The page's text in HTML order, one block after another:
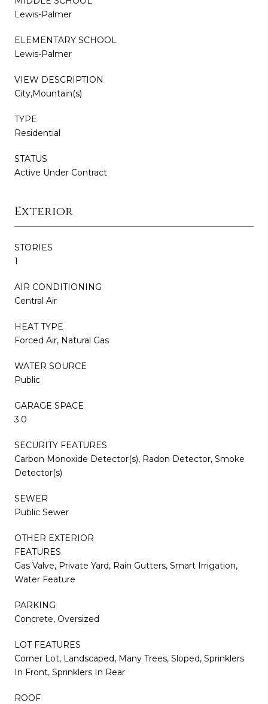
Lewis-Palmer
ELEMENTARY SCHOOL
Lewis-Palmer
VIEW DESCRIPTION
City,Mountain(s)
TYPE
Residential
STATUS
Active Under Contract
Exterior
STORIES
1
AIR CONDITIONING
Central Air
HEAT TYPE
Forced Air, Natural Gas
WATER SOURCE
Public
GARAGE SPACE
3.0
SECURITY FEATURES
Carbon Monoxide Detector(s), Radon Detector, Smoke
Detector(s)
SEWER
Public Sewer
OTHER EXTERIOR
FEATURES
Gas Valve, Private Yard, Rain Gutters, Smart Irrigation,
Water Feature
PARKING
Concrete, Oversized
LOT FEATURES
Corner Lot, Landscaped, Many Trees, Sloped, Sprinklers
In Front, Sprinklers In Rear
ROOF